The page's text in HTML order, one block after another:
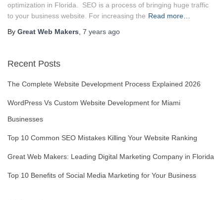
optimization in Florida. SEO is a process of bringing huge traffic
to your business website. For increasing the Read more…
By Great Web Makers, 7 years ago
Recent Posts
The Complete Website Development Process Explained 2026
WordPress Vs Custom Website Development for Miami
Businesses
Top 10 Common SEO Mistakes Killing Your Website Ranking
Great Web Makers: Leading Digital Marketing Company in Florida
Top 10 Benefits of Social Media Marketing for Your Business